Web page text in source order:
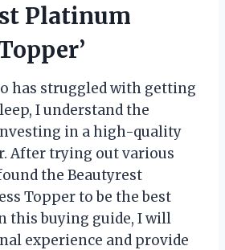
Platinum
has struggled with getting
I understand the
in a high-quality
After trying out various
the Beautyrest
Topper to be the best
this buying guide, I will
experience and provide